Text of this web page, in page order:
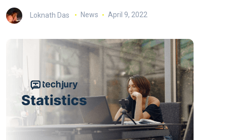
Loknath Das News April 9, 2022